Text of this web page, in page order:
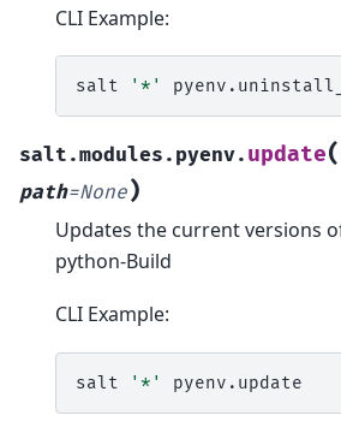
CLI Example:
salt '*'
salt.modules.pyenv. update(
path=None)
Updates the current versions
python-Build
CLI Example:
salt '*'